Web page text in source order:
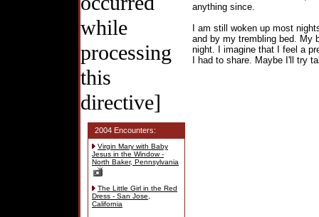
while
processing
this
directive]
2004 Encounters:
Virgin Mary with Baby
Jesus in the Window -
North Baker, Pennsylvania
The Little Girl in the Red
Dress - San Jose,
California
anything since.
I am still woken up most
and by my trembling bed. My
night. I imagine that I feel a
I had to share. Maybe I'll try